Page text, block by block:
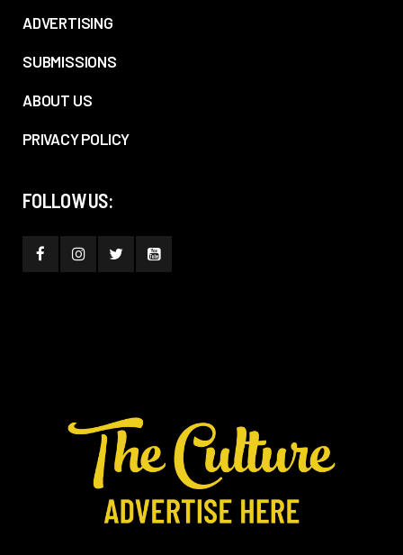
ADVERTISING
SUBMISSIONS
ABOUT US
PRIVACY POLICY
FOLLOW US: